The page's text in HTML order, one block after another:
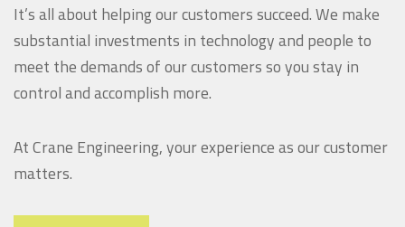
It’s all about helping our customers succeed. We make
substantial investments in technology and people to
meet the demands of our customers so you stay in
control and accomplish more.
At Crane Engineering, your experience as our customer
matters.